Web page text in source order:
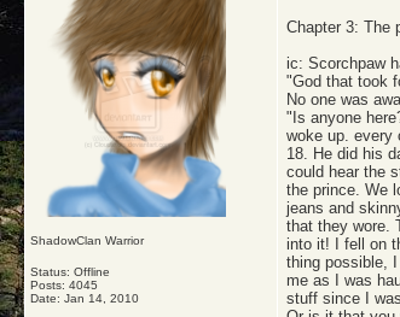
ShadowClan Warrior
Status: Offline
Posts: 4045
Date: Jan 14, 2010
Chapter 3: The
ic: Scorchpaw
"God that took
No one was
"Is anyone
woke up. every
18. He did his
could hear the
the prince. We
jeans and
that they wore.
into it! I fell on
thing possible,
me as I was
stuff since I